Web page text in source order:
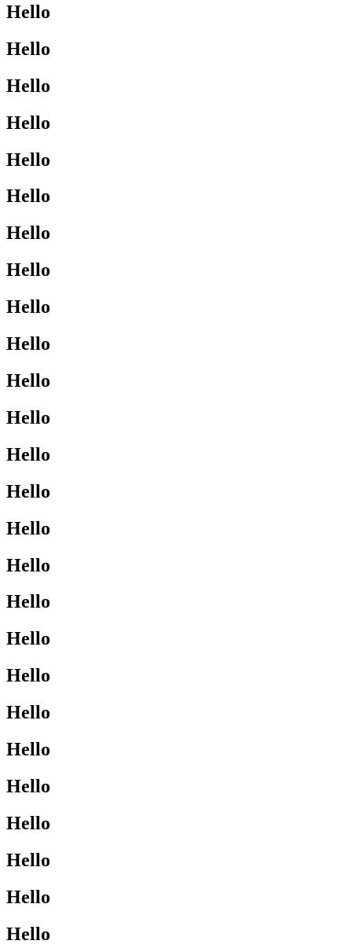
Hello
Hello
Hello
Hello
Hello
Hello
Hello
Hello
Hello
Hello
Hello
Hello
Hello
Hello
Hello
Hello
Hello
Hello
Hello
Hello
Hello
Hello
Hello
Hello
Hello
Hello